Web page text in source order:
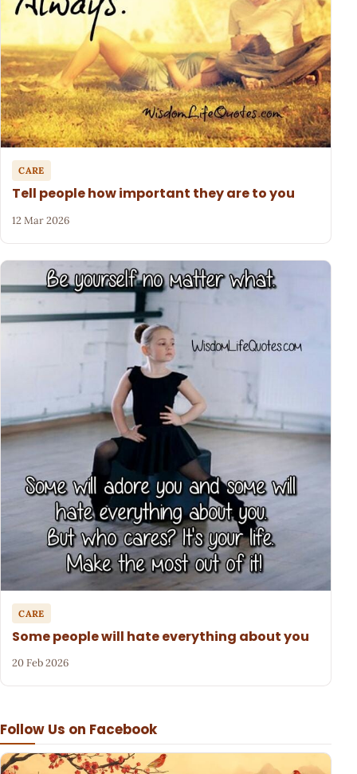
Follow Us on Facebook
CARE
Tell people how important they are to you
12 Mar 2026
CARE
Some people will hate everything about you
20 Feb 2026